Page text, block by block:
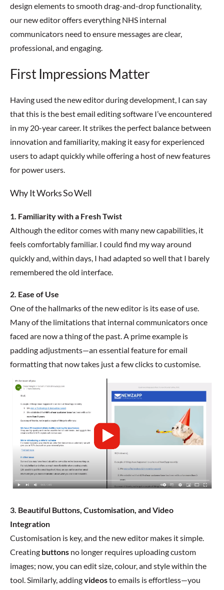
design elements to smooth drag-and-drop functionality,
our new editor offers everything NHS internal
communicators need to ensure messages are clear,
professional, and engaging.
First Impressions Matter
Having used the new editor during development, I can say
that this is the best email editing software I’ve encountered
in my 20-year career. It strikes the perfect balance between
innovation and familiarity, making it easy for experienced
users to adapt quickly while offering a host of new features
for power users.
Why It Works So Well
1. Familiarity with a Fresh Twist
Although the editor comes with many new capabilities, it
feels comfortably familiar. I could find my way around
quickly and, within days, I had adapted so well that I barely
remembered the old interface.
2. Ease of Use
One of the hallmarks of the new editor is its ease of use.
Many of the limitations that internal communicators once
faced are now a thing of the past. A prime example is
padding adjustments—an essential feature for email
formatting that now takes just a few clicks to customise.
3. Beautiful Buttons, Customisation, and Video
Integration
Customisation is key, and the new editor makes it simple.
Creating buttons no longer requires uploading custom
images; now, you can edit size, colour, and style within the
tool. Similarly, addingvideosto emails is effortless—you